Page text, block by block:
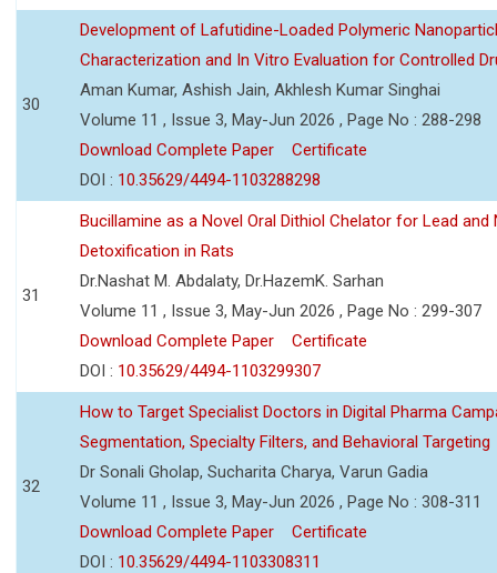
30
Development of Lafutidine-Loaded Polymeric
Characterization and In Vitro Evaluation for Controlled
Aman Kumar, Ashish Jain, Akhlesh Kumar Singhai
Volume 11 , Issue 3, May-Jun 2026 , Page No : 288-298
Download Complete Paper
Certificate
DOI : 10.35629/4494-1103288298
31
Bucillamine as a Novel Oral Dithiol Chelator for Lead and
Detoxification in Rats
Dr.Nashat M. Abdalaty, Dr.HazemK. Sarhan
Volume 11 , Issue 3, May-Jun 2026 , Page No : 299-307
Download Complete Paper
Certificate
DOI : 10.35629/4494-1103299307
32
How to Target Specialist Doctors in Digital Pharma
Segmentation, Specialty Filters, and Behavioral Targeting
Dr Sonali Gholap, Sucharita Charya, Varun Gadia
Volume 11 , Issue 3, May-Jun 2026 , Page No : 308-311
Download Complete Paper
Certificate
DOI : 10.35629/4494-1103308311